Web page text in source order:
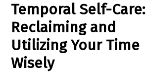
Temporal Self-Care:
Reclaiming and
Utilizing Your Time
Wisely